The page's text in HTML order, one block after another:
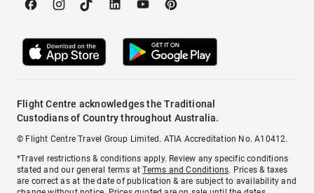
Flight Centre acknowledges the Traditional
Custodians of Country throughout Australia.
© Flight Centre Travel Group Limited. ATIA Accreditation No. A10412.
*Travel restrictions & conditions apply. Review any specific conditions
stated and our general terms atTerms and Conditions. Prices & taxes
are correct as at the date of publication & are subject to availability and